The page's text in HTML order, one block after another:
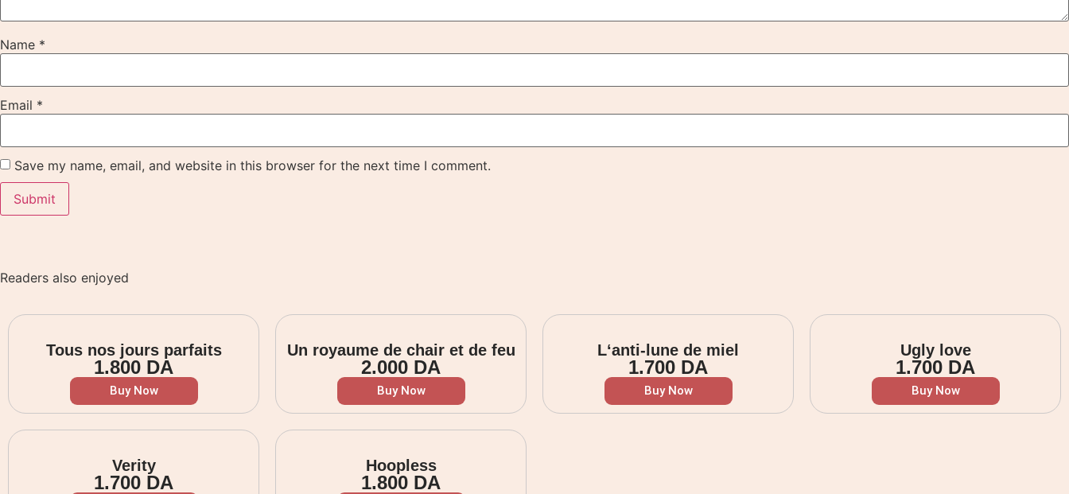
Name *
Email *
Save my name, email, and website in this browser for the next time I comment.
Readers also enjoyed
Tous nos jours parfaits
1.800 DA
Buy Now
Un royaume de chair et de feu
2.000 DA
Buy Now
L‘anti-lune de miel
1.700 DA
Buy Now
Ugly love
1.700 DA
Buy Now
Verity
1.700 DA
Hoopless
1.800 DA